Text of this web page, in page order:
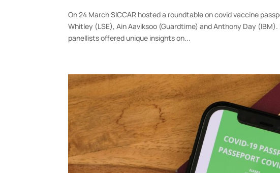
On 24 March SICCAR hosted a roundtable on covid vaccine
Whitley (LSE), Ain Aaviksoo (Guardtime) and Anthony Day
panellists offered unique insights on...